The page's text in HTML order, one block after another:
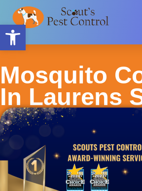
content
to
content
Mosquito
In Laurens
Open toolbar